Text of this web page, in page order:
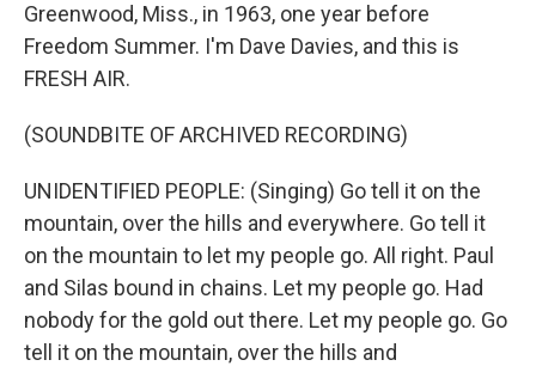
Greenwood, Miss., in 1963, one year before
Freedom Summer. I'm Dave Davies, and this is
FRESH AIR.
(SOUNDBITE OF ARCHIVED RECORDING)
UNIDENTIFIED PEOPLE: (Singing) Go tell it on the
mountain, over the hills and everywhere. Go tell it
on the mountain to let my people go. All right. Paul
and Silas bound in chains. Let my people go. Had
nobody for the gold out there. Let my people go. Go
tell it on the mountain, over the hills and